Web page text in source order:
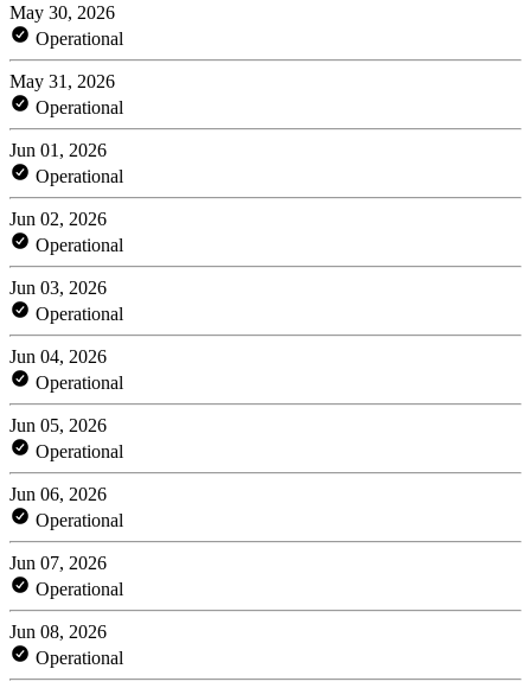
May 30, 2026
Operational
May 31, 2026
Operational
Jun 01, 2026
Operational
Jun 02, 2026
Operational
Jun 03, 2026
Operational
Jun 04, 2026
Operational
Jun 05, 2026
Operational
Jun 06, 2026
Operational
Jun 07, 2026
Operational
Jun 08, 2026
Operational